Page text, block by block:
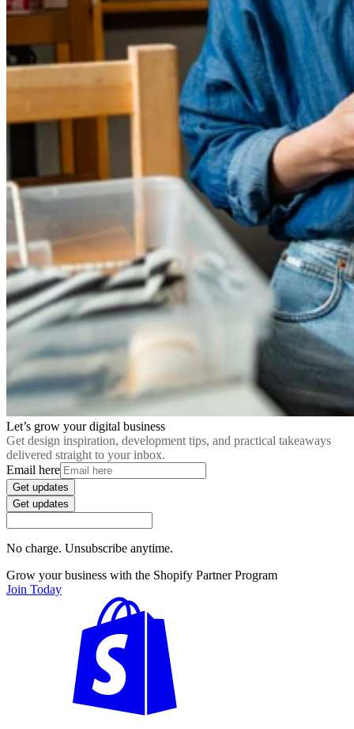
Let’s grow your digital business
Get design inspiration, development tips, and practical takeaways
delivered straight to your inbox.
Email here
Get updates
Get updates
No charge. Unsubscribe anytime.
Grow your business with the Shopify Partner Program
Join Today